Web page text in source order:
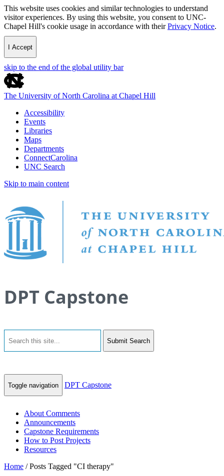
This website uses cookies and similar technologies to understand
visitor experiences. By using this website, you consent to UNC-
Chapel Hill's cookie usage in accordance with theirPrivacy Notice.
I Accept
skip to the end of the global utility bar
The University of North Carolina at Chapel Hill
Accessibility
Events
Libraries
Maps
Departments
ConnectCarolina
UNC Search
Skip to main content
DPT Capstone
Submit Search
Toggle navigation DPT Capstone
About Comments
Announcements
Capstone Requirements
How to Post Projects
Resources
Home /Posts Tagged "CI therapy"